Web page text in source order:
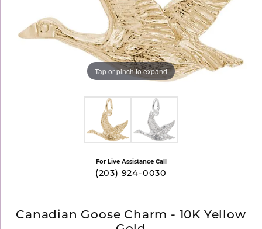
Tap or pinch to expand
For Live Assistance Call
(203) 924-0030
Canadian Goose Charm - 10K Yellow